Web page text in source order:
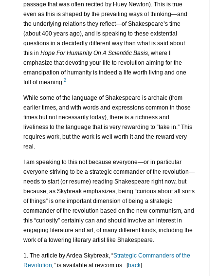
passage that was often recited by Huey Newton). This is true
even as this is shaped by the prevailing ways of thinking—and
the underlying relations they reflect—of Shakespeare’s time
(about 400 years ago), and is speaking to these existential
questions in a decidedly different way than what is said about
this in Hope For Humanity On A Scientific Basis, where I
emphasize that devoting your life to revolution aiming for the
emancipation of humanity is indeed a life worth living and one
full of meaning. 2
While some of the language of Shakespeare is archaic (from
earlier times, and with words and expressions common in those
times but not necessarily today), there is a richness and
liveliness to the language that is very rewarding to “take in.” This
requires work, but the work is well worth it and the reward very
real.
I am speaking to this not because everyone—or in particular
everyone striving to be a strategic commander of the revolution—
needs to start (or resume) reading Shakespeare right now, but
because, as Skybreak emphasizes, being “curious about all sorts
of things” is one important dimension of being a strategic
commander of the revolution based on the new communism, and
this “curiosity” certainly can and should involve an interest in
engaging literature and art, of many different kinds, including the
work of a towering literary artist like Shakespeare.
1. The article by Ardea Skybreak, “Strategic Commanders of the
Revolution ,”is available at revcom.us. [back]